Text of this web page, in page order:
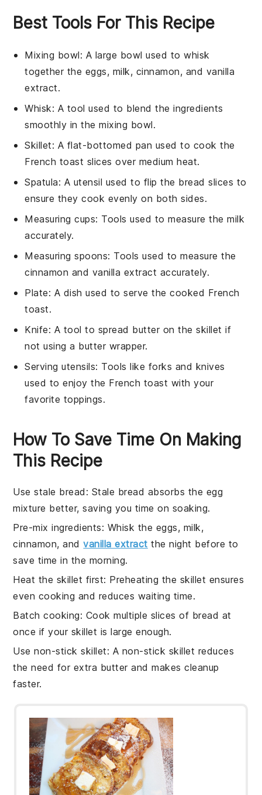
Best Tools For This Recipe
Mixing bowl: A large bowl used to whisk
together the eggs, milk, cinnamon, and vanilla
extract.
Whisk: A tool used to blend the ingredients
smoothly in the mixing bowl.
Skillet: A flat-bottomed pan used to cook the
French toast slices over medium heat.
Spatula: A utensil used to flip the bread slices to
ensure they cook evenly on both sides.
Measuring cups: Tools used to measure the milk
accurately.
Measuring spoons: Tools used to measure the
cinnamon and vanilla extract accurately.
Plate: A dish used to serve the cooked French
toast.
Knife: A tool to spread butter on the skillet if
not using a butter wrapper.
Serving utensils: Tools like forks and knives
used to enjoy the French toast with your
favorite toppings.
How To Save Time On Making
This Recipe
Use stale bread : Stale bread absorbs the egg
mixture better, saving you time on soaking.
Pre-mix ingredients: Whisk the eggs, milk,
cinnamon, andvanilla extract the night before to
save time in the morning.
Heat the skillet first: Preheating the skillet ensures
even cooking and reduces waiting time.
Batch cooking: Cook multiple slices of bread at
once if your skillet is large enough.
Use non-stick skillet: A non-stick skillet reduces
the need for extra butterand makes cleanup
faster.